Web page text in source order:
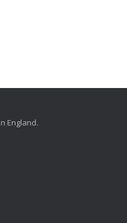
England.